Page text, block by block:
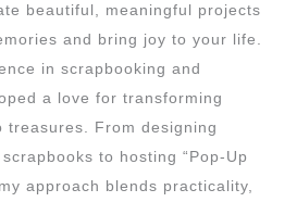
beautiful, meaningful projects
and bring joy to your life.
in scrapbooking and
a love for transforming
treasures. From designing
to hosting “Pop-Up
approach blends practicality,